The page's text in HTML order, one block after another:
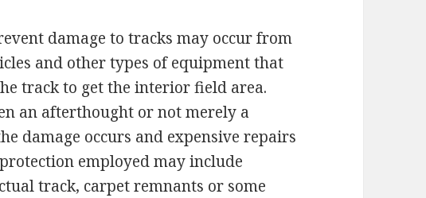
damage to tracks may occur from
and other types of equipment that
track to get the interior field area.
an afterthought or not merely a
damage occurs and expensive repairs
employed may include
track, carpet remnants or some